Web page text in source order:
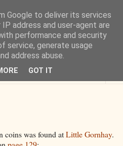
stories about Tiverton in Devon
coins was found atLittle Gornhay.
Google to deliver its services
address and user-agent are
performance and security
service, generate usage
address abuse.
GOT IT